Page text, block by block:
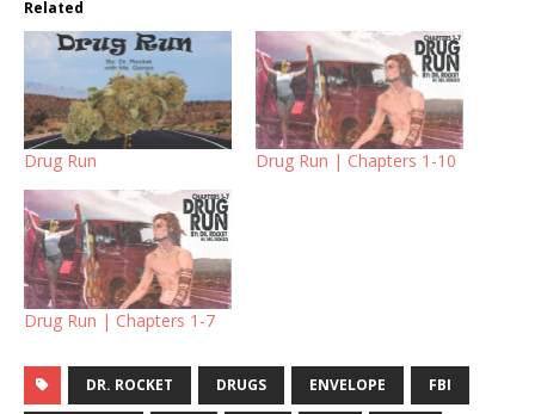
Related
Drug Run Drug Run | Chapters 1-10
Drug Run | Chapters 1-7
DR. ROCKET DRUGS ENVELOPE FBI